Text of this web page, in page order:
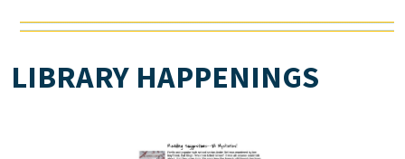
LIBRARY HAPPENINGS